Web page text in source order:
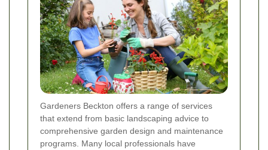
Gardeners Beckton offers a range of services
that extend from basic landscaping advice to
comprehensive garden design and maintenance
programs. Many local professionals have